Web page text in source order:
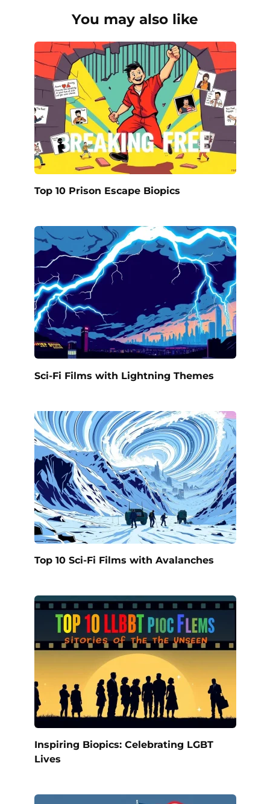
You may also like
Top 10 Prison Escape Biopics
Sci-Fi Films with Lightning Themes
Top 10 Sci-Fi Films with Avalanches
Inspiring Biopics: Celebrating LGBT
Lives